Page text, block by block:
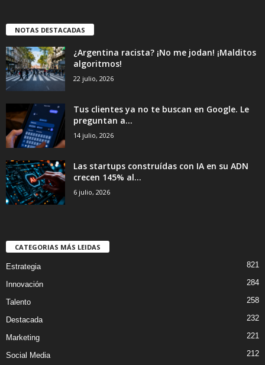
NOTAS DESTACADAS
¿Argentina racista? ¡No me jodan! ¡Malditos
algoritmos!
22 julio, 2026
Tus clientes ya no te buscan en Google. Le
preguntan a...
14 julio, 2026
Las startups construídas con IA en su ADN
crecen 145% al...
6 julio, 2026
CATEGORIAS MÁS LEIDAS
Estrategia 821
Innovación 284
Talento 258
Destacada 232
Marketing 221
Social Media 212